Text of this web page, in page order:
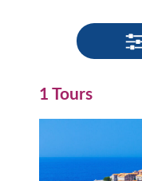
1 Tours